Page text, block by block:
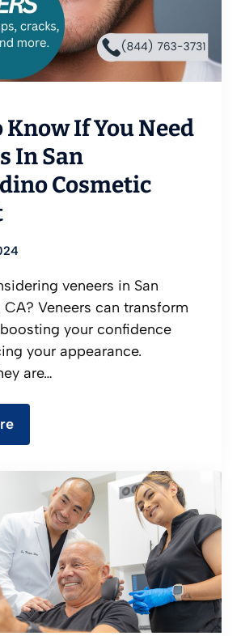
Know If You Need
In San
Cosmetic
veneers in San
CA? Veneers can transform
your confidence
your appearance.
are…